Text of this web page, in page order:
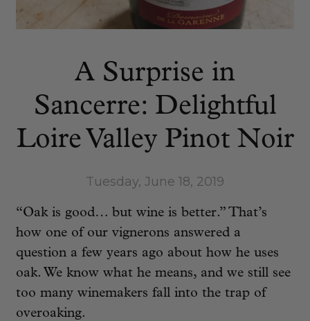
A Surprise in
Sancerre: Delightful
Loire Valley Pinot Noir
Tuesday, June 18, 2019
“Oak is good… but wine is better.” That’s
how one of our vignerons answered a
question a few years ago about how he uses
oak. We know what he means, and we still see
too many winemakers fall into the trap of
overoaking.